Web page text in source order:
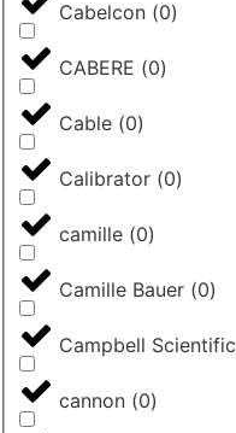
Cabelcon (0)
CABERE (0)
Cable (0)
Calibrator (0)
camille (0)
Camille Bauer (0)
Campbell Scientific
cannon (0)